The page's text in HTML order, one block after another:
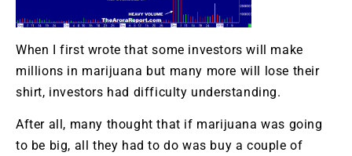
When I first wrote that some investors will make
millions in marijuana but many more will lose their
shirt, investors had difficulty understanding.
After all, many thought that if marijuana was going
to be big, all they had to do was buy a couple of